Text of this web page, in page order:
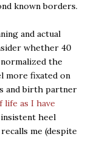
known borders.
and actual
whether 40
the
more fixated on
and birth partner
as I have
heel
me (despite